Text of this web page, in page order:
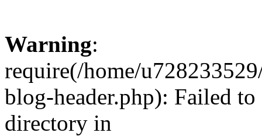
Warning:
require(/home/
blog-header.php): Failed
directory in